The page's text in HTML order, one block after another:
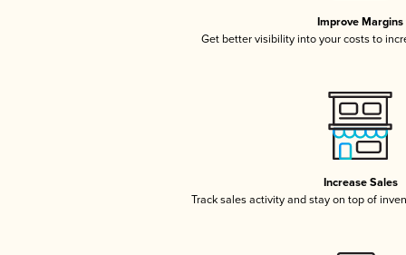
Improve Margins
Get better visibility into your costs to
Increase Sales
Track sales activity and stay on top of